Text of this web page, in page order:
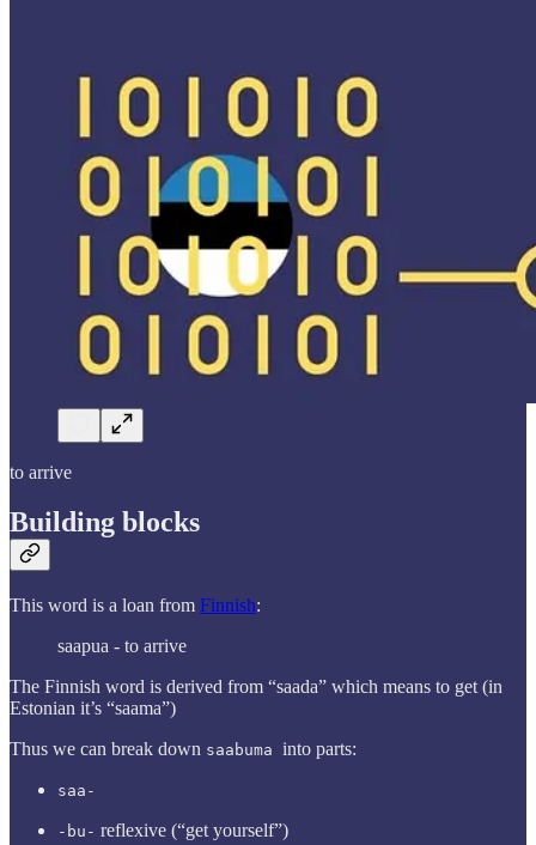
to arrive
Building blocks
This word is a loan from Finnish:
saapua - to arrive
The Finnish word is derived from “saada” which means to get (in
Estonian it’s “saama”)
Thus we can break down saabuma into parts:
saa-
-bu- reflexive (“get yourself”)